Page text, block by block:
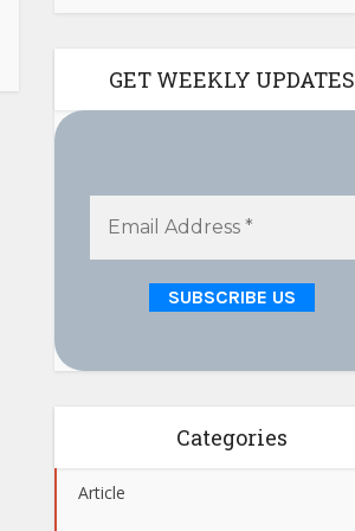
GET WEEKLY UPDATES
Categories
Article